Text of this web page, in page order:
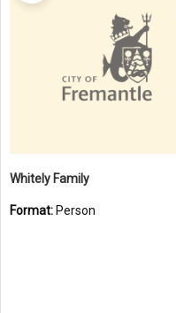
Whitely Family
Format: Person